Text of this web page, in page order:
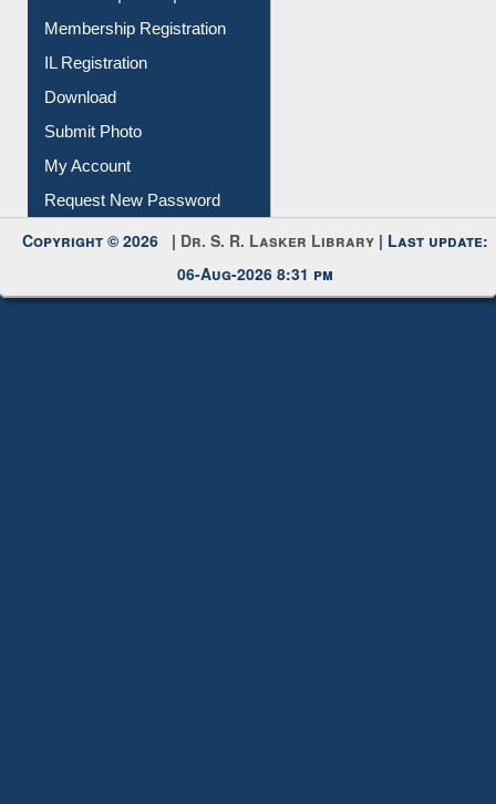
Membership Registration
IL Registration
Download
Submit Photo
My Account
Request New Password
Copyright © 2026 | Dr. S. R. Lasker Library
| Last update:
06-Aug-2026 8:31 pm